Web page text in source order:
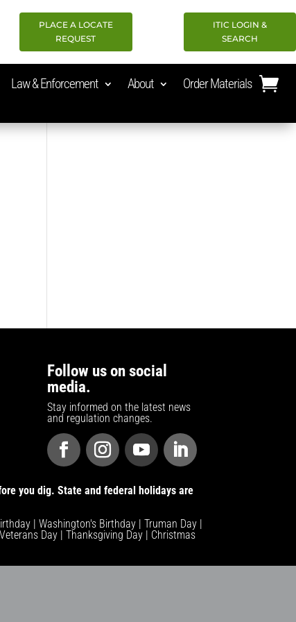
PLACE A LOCATE
REQUEST
ITIC LOGIN &
SEARCH
Law & Enforcement About Order Materials
Follow us on social
media.
Stay informed on the latest news
and regulation changes.
you dig. State and federal holidays are
| Washington's Birthday | Truman Day |
Day | Thanksgiving Day | Christmas